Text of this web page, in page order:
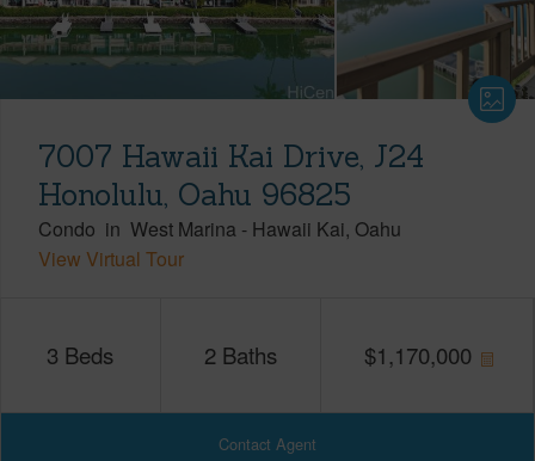
7007 Hawaii Kai Drive, J24
Honolulu, Oahu 96825
Condo in West Marina - Hawaii Kai Oahu
View Virtual Tour
3 Beds 2 Baths $1,170,000
Contact Agent